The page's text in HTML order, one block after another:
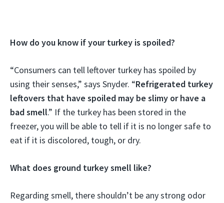
How do you know if your turkey is spoiled?
“Consumers can tell leftover turkey has spoiled by
using their senses,” says Snyder. “Refrigerated turkey
leftovers that have spoiled may be slimy or have a
bad smell.” If the turkey has been stored in the
freezer, you will be able to tell if it is no longer safe to
eat if it is discolored, tough, or dry.
What does ground turkey smell like?
Regarding smell, there shouldn’t be any strong odor